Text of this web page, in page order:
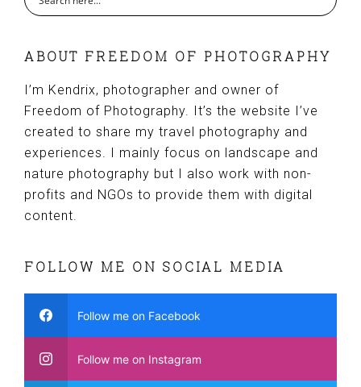
ABOUT FREEDOM OF PHOTOGRAPHY
I’m Kendrix, photographer and owner of
Freedom of Photography. It’s the website I’ve
created to share my travel photography and
experiences. I mainly focus on landscape and
nature photography but I also work with non-
profits and NGOs to provide them with digital
content.
FOLLOW ME ON SOCIAL MEDIA
Follow me on Facebook
Follow me on Instagram